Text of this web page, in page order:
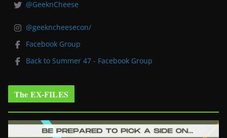
@GeeknCheese
@geekncheesecon/
Facebook Group
Back to Summer 47 - Facebook Group
The EX-FILES